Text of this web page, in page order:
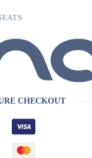
CHECKOUT